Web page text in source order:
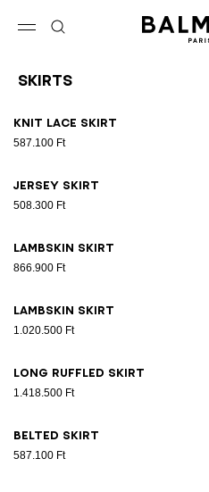
Skirts
Knit lace skirt
587.100 Ft
Jersey skirt
508.300 Ft
Lambskin skirt
866.900 Ft
Lambskin skirt
1.020.500 Ft
Long ruffled skirt
1.418.500 Ft
Belted skirt
587.100 Ft